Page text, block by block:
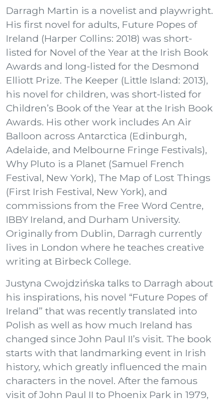
Darragh Martin is a novelist and playwright.
His first novel for adults, Future Popes of
Ireland (Harper Collins: 2018) was short-
listed for Novel of the Year at the Irish Book
Awards and long-listed for the Desmond
Elliott Prize. The Keeper (Little Island: 2013),
his novel for children, was short-listed for
Children’s Book of the Year at the Irish Book
Awards. His other work includes An Air
Balloon across Antarctica (Edinburgh,
Adelaide, and Melbourne Fringe Festivals),
Why Pluto is a Planet (Samuel French
Festival, New York), The Map of Lost Things
(First Irish Festival, New York), and
commissions from the Free Word Centre,
IBBY Ireland, and Durham University.
Originally from Dublin, Darragh currently
lives in London where he teaches creative
writing at Birbeck College.
Justyna Cwojdzińska talks to Darragh about
his inspirations, his novel “Future Popes of
Ireland” that was recently translated into
Polish as well as how much Ireland has
changed since John Paul II’s visit. The book
starts with that landmarking event in Irish
history, which greatly influenced the main
characters in the novel. After the famous
visit of John Paul II to Phoenix Park in 1979,